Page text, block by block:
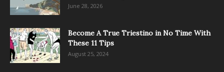
June 28, 2026
Become A True Triestino in No Time With
These 11 Tips
August 25, 2024